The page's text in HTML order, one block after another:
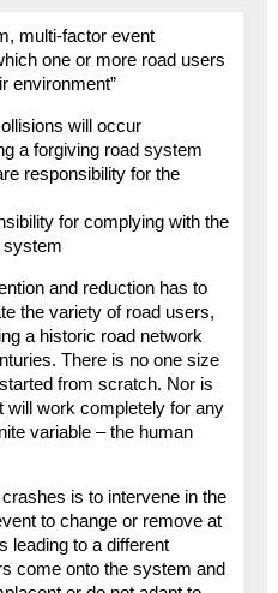
multi-factor event
one or more road users
environment”
will occur
a forgiving road system
responsibility for the
for complying with the
system
and reduction has to
the variety of road users,
a historic road network
There is no one size
from scratch. Nor is
will work completely for any
variable – the human
is to intervene in the
to change or remove at
leading to a different
come onto the system and